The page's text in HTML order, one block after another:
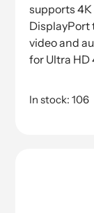
supports 4K
DisplayPort
video and
for Ultra HD
In stock: 106